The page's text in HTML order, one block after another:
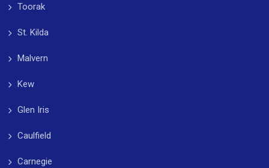
Toorak
St. Kilda
Malvern
Kew
Glen Iris
Caulfield
Carnegie